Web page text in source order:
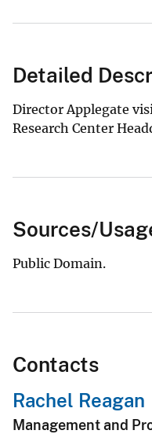
Detailed
Director Applegate
Research Center
Sources/
Public Domain.
Contacts
Rachel Reagan
Management and